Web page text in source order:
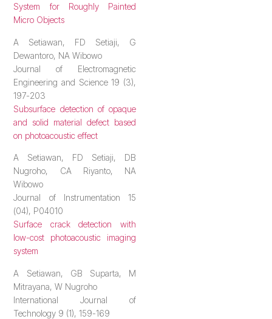
System for Roughly Painted
Micro Objects
A Setiawan, FD Setiaji, G
Dewantoro, NA Wibowo
Journal of Electromagnetic
Engineering and Science 19 (3),
197-203
Subsurface detection of opaque
and solid material defect based
on photoacoustic effect
A Setiawan, FD Setiaji, DB
Nugroho, CA Riyanto, NA
Wibowo
Journal of Instrumentation 15
(04), P04010
Surface crack detection with
low-cost photoacoustic imaging
system
A Setiawan, GB Suparta, M
Mitrayana, W Nugroho
International Journal of
Technology 9 (1), 159-169